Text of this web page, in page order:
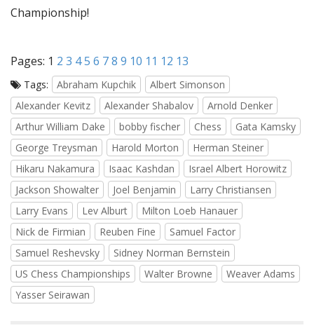
Championship!
Pages: 1 2 3 45 6 78 9 10 11 12 13
Tags: Abraham Kupchik
Albert Simonson
Alexander Kevitz
Alexander Shabalov
Arnold Denker
Arthur William Dake
bobby fischer Chess
Gata Kamsky
George Treysman
Harold Morton
Herman Steiner
Hikaru Nakamura
Isaac Kashdan
Israel Albert Horowitz
Jackson Showalter
Joel Benjamin
Larry Christiansen
Larry Evans
Lev Alburt
Milton Loeb Hanauer
Nick de Firmian
Reuben Fine
Samuel Factor
Samuel Reshevsky
Sidney Norman Bernstein
US Chess Championships
Walter Browne
Weaver Adams
Yasser Seirawan